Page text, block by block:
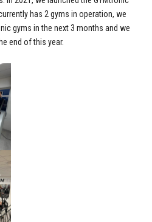
has 2 gyms in operation, we
gyms in the next 3 months and we
end of this year.